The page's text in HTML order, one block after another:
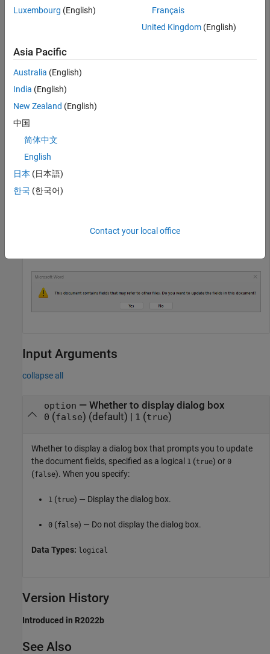
This example shows how to enable the display of a dialog box
and update document fields when you programmatically
Enable the display of the dialog box. Then, add a table of
contents to a document and specify one heading level.
import mlreportgen.dom.*
rpt = Document(
append(rpt,TOC);
append(rpt,Heading1(
append(rpt,
Input Arguments
collapse all
option — Whether to display dialog box
0 (false) (default) | 1 (true)
Whether to display a dialog box that prompts you to update
the document fields, specified as a logical 1 (true) or 0
(false). When you specify:
1 (true) — Display the dialog box.
0 (false) — Do not display the dialog box.
Data Types: logical
Version History
Introduced in R2022b
See Also
Luxembourg (English)
Français
United Kingdom(English)
Asia Pacific
Australia (English)
India (English)
New Zealand (English)
中国
简体中文
English
日本 (日本語)
한국 (한국어)
Contact your local office